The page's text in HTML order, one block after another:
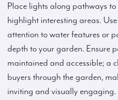
Place lights along pathways
highlight interesting areas.
attention to water features or
depth to your garden. Ensure
maintained and accessible; a
buyers through the garden,
inviting and visually engaging.